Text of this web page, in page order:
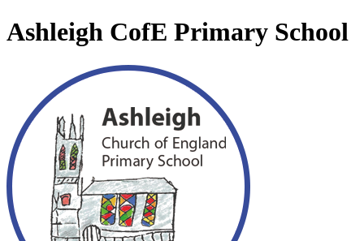
Ashleigh CofE Primary School